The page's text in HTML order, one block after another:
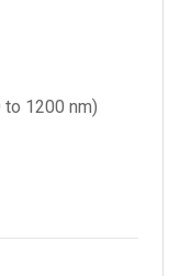
to 1200 nm)